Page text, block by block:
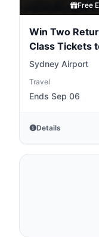
Free
Win Two
Class Tickets
Lumpur [NSW]
Sydney Airport
Travel
Ends Sep 06
Details